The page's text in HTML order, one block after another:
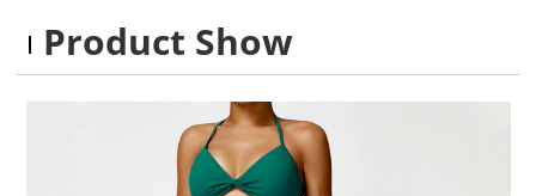
Product Show